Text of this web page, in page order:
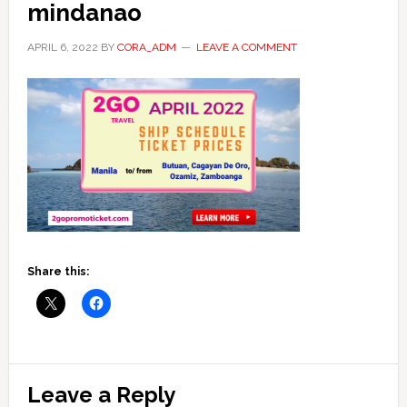
mindanao
APRIL 6, 2022 BY CORA_ADM LEAVE A COMMENT
Share this:
Reader
Leave a Reply